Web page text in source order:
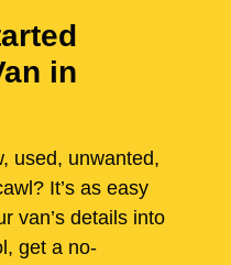
in
used, unwanted,
It’s as easy
van’s details into
get a no-